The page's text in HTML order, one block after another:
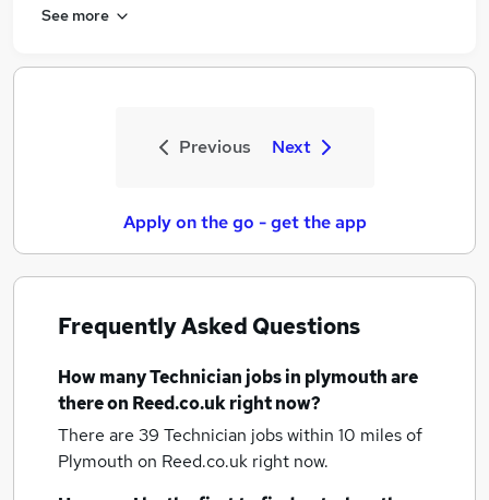
See more
Previous Next
Apply on the go - get the app
Frequently Asked Questions
How manyTechnician jobsin plymouthare
there on Reed.co.uk right now?
There are 39 Technician jobs within 10 miles of
Plymouth on Reed.co.uk right now.